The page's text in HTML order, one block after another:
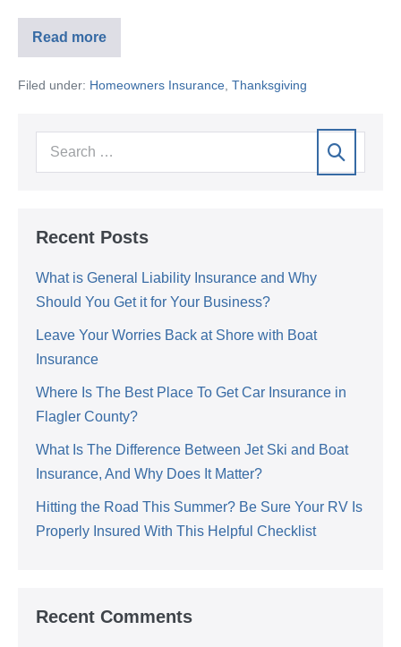
Read more
Filed under: Homeowners Insurance Thanksgiving
Recent Posts
What is General Liability Insurance and Why
Should You Get it for Your Business?
Leave Your Worries Back at Shore with Boat
Insurance
Where Is The Best Place To Get Car Insurance in
Flagler County?
What Is The Difference Between Jet Ski and Boat
Insurance, And Why Does It Matter?
Hitting the Road This Summer? Be Sure Your RV Is
Properly Insured With This Helpful Checklist
Recent Comments